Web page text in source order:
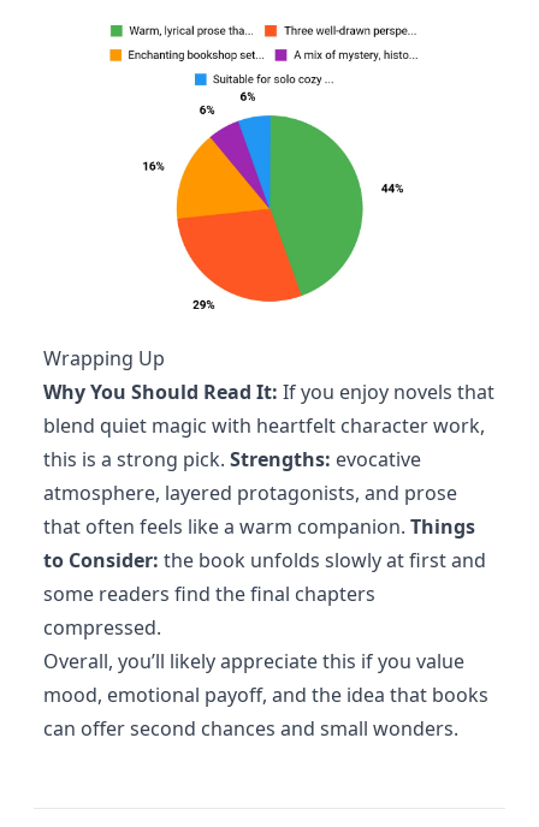
Wrapping Up
Why You Should Read It: If you enjoy novels that
blend quiet magic with heartfelt character work,
this is a strong pick. Strengths: evocative
atmosphere, layered protagonists, and prose
that often feels like a warm companion. Things
to Consider: the book unfolds slowly at first and
some readers find the final chapters
compressed.
Overall, you’ll likely appreciate this if you value
mood, emotional payoff, and the idea that books
can offer second chances and small wonders.